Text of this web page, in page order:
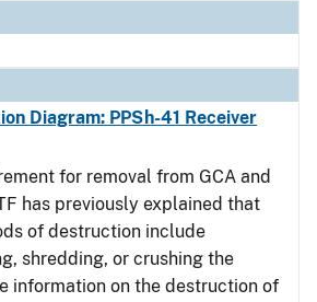
Diagram: PPSh-41 Receiver
for removal from GCA and
has previously explained that
of destruction include
shredding, or crushing the
information on the destruction of